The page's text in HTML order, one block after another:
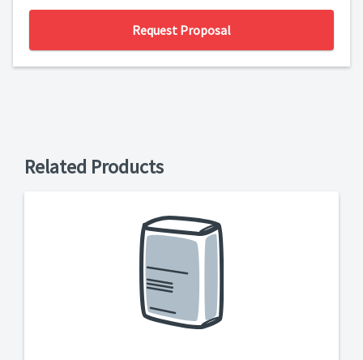
Request Proposal
Related Products